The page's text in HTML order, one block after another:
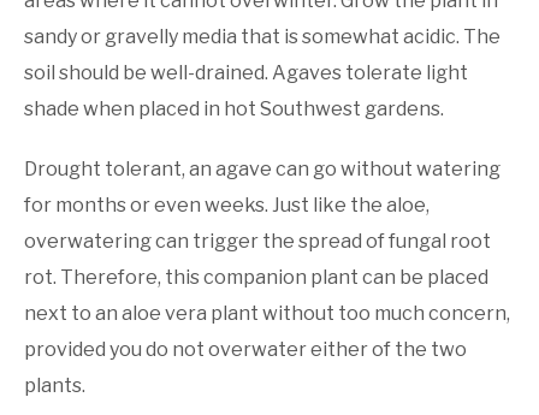
sandy or gravelly media that is somewhat acidic. The
soil should be well-drained. Agaves tolerate light
shade when placed in hot Southwest gardens.
Drought tolerant, an agave can go without watering
for months or even weeks. Just like the aloe,
overwatering can trigger the spread of fungal root
rot. Therefore, this companion plant can be placed
next to an aloe vera plant without too much concern,
provided you do not overwater either of the two
plants.